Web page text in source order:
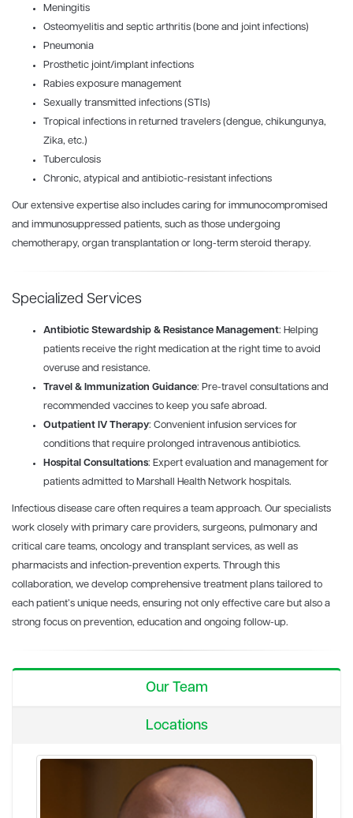
Meningitis
Osteomyelitis and septic arthritis (bone and joint infections)
Pneumonia
Prosthetic joint/implant infections
Rabies exposure management
Sexually transmitted infections (STIs)
Tropical infections in returned travelers (dengue, chikungunya,
Zika, etc.)
Tuberculosis
Chronic, atypical and antibiotic-resistant infections
Our extensive expertise also includes caring for immunocompromised
and immunosuppressed patients, such as those undergoing
chemotherapy, organ transplantation or long-term steroid therapy.
Specialized Services
Antibiotic Stewardship & Resistance Management: Helping
patients receive the right medication at the right time to avoid
overuse and resistance.
Travel & Immunization Guidance: Pre-travel consultations and
recommended vaccines to keep you safe abroad.
Outpatient IV Therapy: Convenient infusion services for
conditions that require prolonged intravenous antibiotics.
Hospital Consultations: Expert evaluation and management for
patients admitted to Marshall Health Network hospitals.
Infectious disease care often requires a team approach. Our specialists
work closely with primary care providers, surgeons, pulmonary and
critical care teams, oncology and transplant services, as well as
pharmacists and infection-prevention experts. Through this
collaboration, we develop comprehensive treatment plans tailored to
each patient’s unique needs, ensuring not only effective care but also a
strong focus on prevention, education and ongoing follow-up.
Our Team
Locations